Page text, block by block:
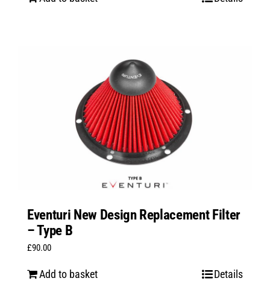
Eventuri New Design Replacement Filter
– Type B
£90.00
Add to basket Details